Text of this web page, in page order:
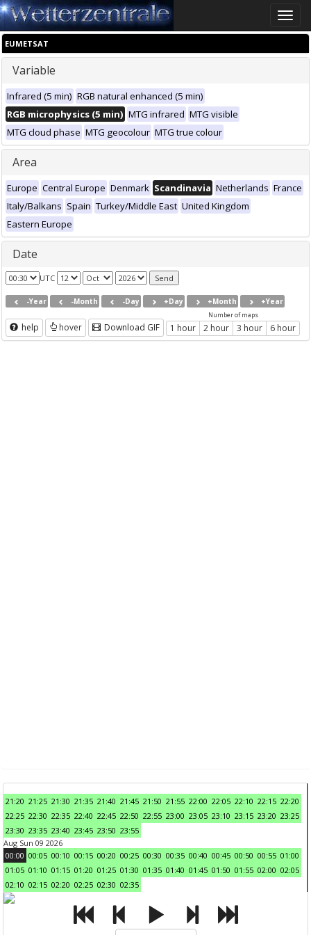
Toggle
EUMETSAT
Variable
Infrared (5 min) RGB natural enhanced (5 min)
RGB microphysics (5 min) MTG infrared MTG visible
MTG cloud phase MTG geocolour MTG true colour
Area
Europe Central Europe Denmark Scandinavia Netherlands France
Italy/Balkans Spain Turkey/Middle East United Kingdom
Eastern Europe
Date
UTC
-Year -Month -Day +Day +Month +Year
help hover Download GIF
Number of maps
1 hour 2 hour 3 hour 6 hour
21:20 21:25 21:30 21:35 21:40 21:45 21:50 21:55 22:00 22:05 22:10 22:15 22:20
22:25 22:30 22:35 22:40 22:45 22:50 22:55 23:00 23:05 23:10 23:15 23:20 23:25
23:30 23:35 23:40 23:45 23:50 23:55
Aug Sun 09 2026
00:00 00:05 00:10 00:15 00:20 00:25 00:30 00:35 00:40 00:45 00:50 00:55 01:00
01:05 01:10 01:15 01:20 01:25 01:30 01:35 01:40 01:45 01:50 01:55 02:00 02:05
02:10 02:15 02:20 02:25 02:30 02:35